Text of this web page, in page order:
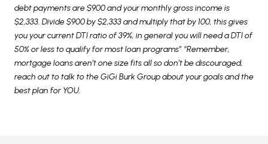
debt payments are $900 and your monthly gross income is
$2,333. Divide $900 by $2,333 and multiply that by 100, this gives
you your current DTI ratio of 39%, in general you will need a DTI of
50% or less to qualify for most loan programs” “Remember,
mortgage loans aren’t one size fits all so don’t be discouraged,
reach out to talk to the GiGi Burk Group about your goals and the
best plan for YOU.